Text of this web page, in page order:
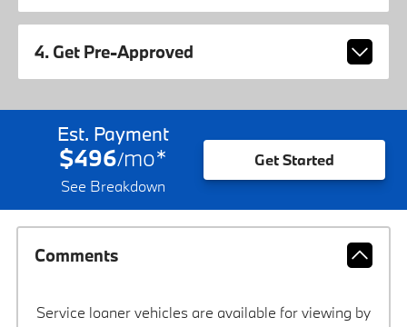
4. Get Pre-Approved
Est. Payment
$496/mo*
See Breakdown
Get Started
Comments
Service loaner vehicles are available for viewing by